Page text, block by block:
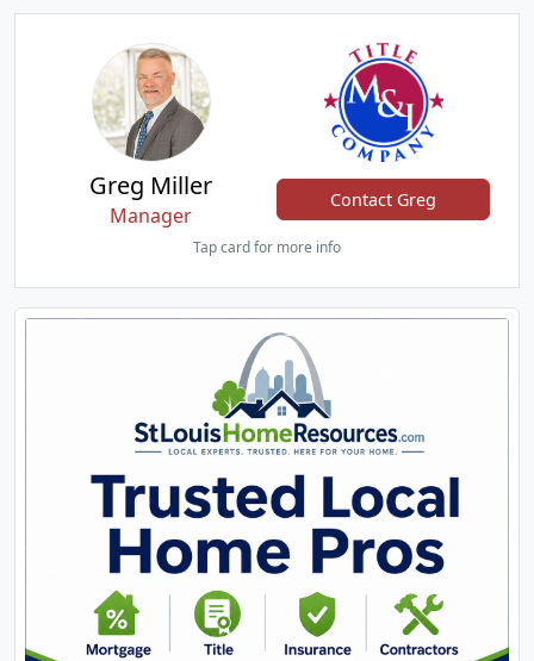
Greg Miller
Manager
Contact Greg
Tap card for more info